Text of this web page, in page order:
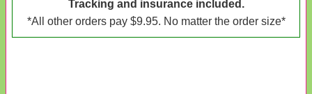
Tracking and insurance included.
*All other orders pay $9.95. No matter the order size*